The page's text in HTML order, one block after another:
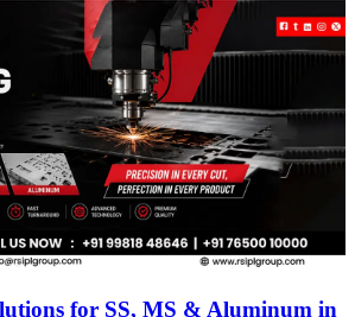
for SS, MS & Aluminum in